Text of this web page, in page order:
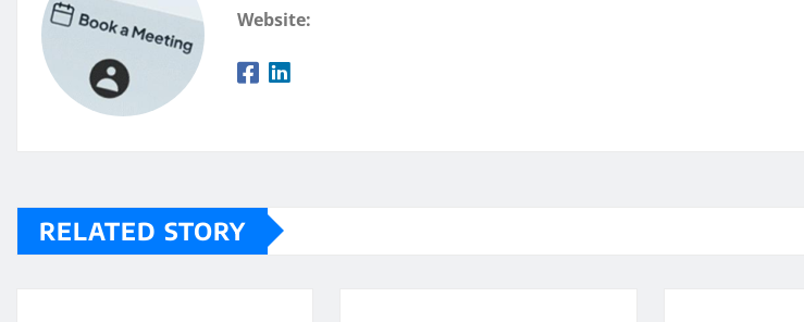
Website:
RELATED STORY